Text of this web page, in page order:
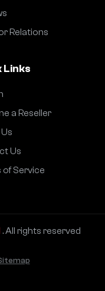
Relations
Links
a Reseller
Us
of Service
. All rights reserved